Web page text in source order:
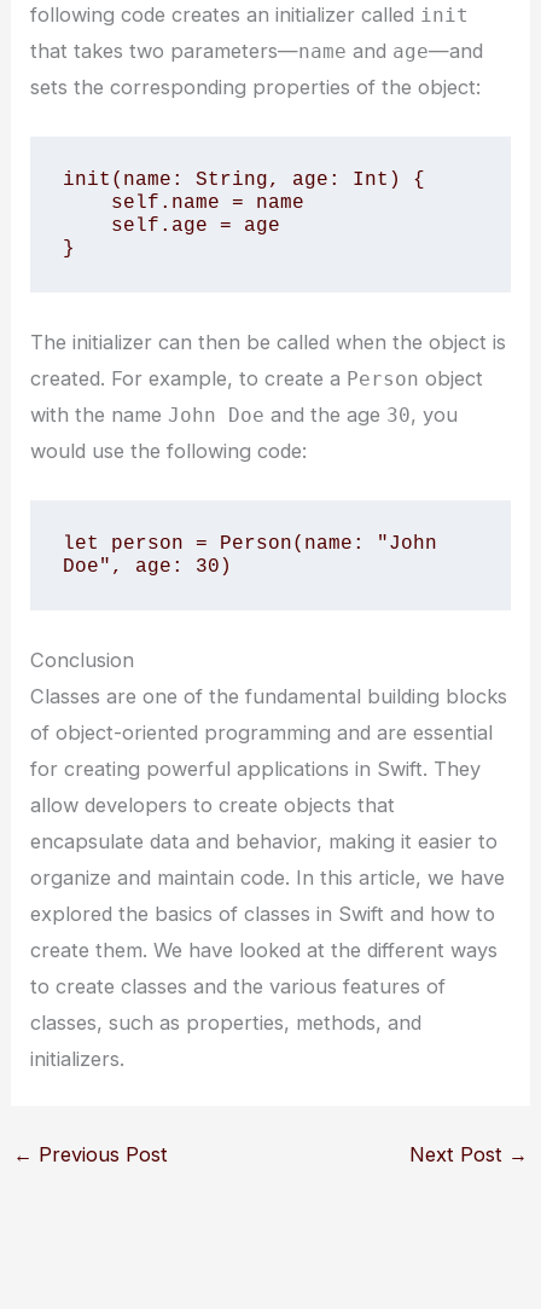
following code creates an initializer called init
that takes two parameters—name and age—and
sets the corresponding properties of the object:
init(name: String, age: Int) {
}
The initializer can then be called when the object is
created. For example, to create a Person object
with the name John Doe and the age 30, you
would use the following code:
let person = Person(name: "John
Doe", age: 30)
Conclusion
Classes are one of the fundamental building blocks
of object-oriented programming and are essential
for creating powerful applications in Swift. They
allow developers to create objects that
encapsulate data and behavior, making it easier to
organize and maintain code. In this article, we have
explored the basics of classes in Swift and how to
create them. We have looked at the different ways
to create classes and the various features of
classes, such as properties, methods, and
initializers.
← Previous Post Next Post →